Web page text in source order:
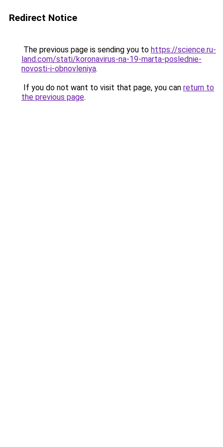
Redirect Notice
The previous page is sending you to https://science.ru-
land.com/stati/koronavirus-na-19-marta-poslednie-
novosti-i-obnovleniya.
If you do not want to visit that page, you can return to
the previous page.